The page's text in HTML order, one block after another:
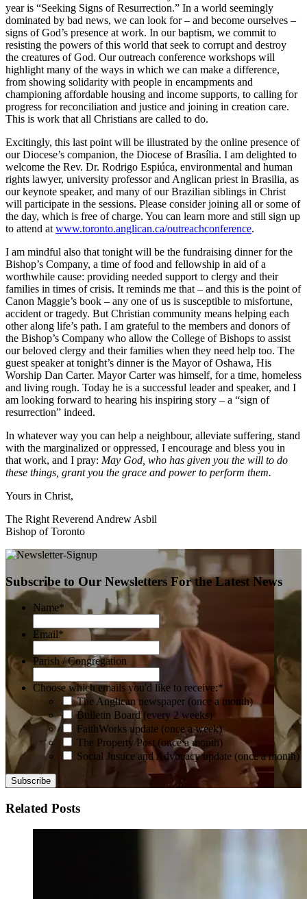
year is “Seeking Signs of Resurrection.” In a world seemingly
dominated by bad news, we can look for – and become ourselves –
signs of God’s presence at work. In our baptism, we commit to
resisting the powers of this world that seek to corrupt and destroy
the creatures of God. Our outreach conference workshops will
highlight many of the ways in which we can make a difference,
from showing solidarity with people in encampments and
championing affordable housing and income supports, to calling for
progress for reconciliation and justice and joining in creation care.
This is work that all Christians are called to do.
Excitingly, this last point will be illustrated by the online presence of
our Diocese’s companion, the Diocese of Brasília. I am delighted to
welcome the Rev. Dr. Rodrigo Espiúca, environmental and human
rights lawyer, university professor and Anglican priest in Brasilia, as
our keynote speaker, and many of our Brazilian siblings in Christ
will participate in the sessions. Please consider joining all or some of
the day, which is free of charge. You can learn more and still sign up
to attend at www.toronto.anglican.ca/outreachconference.
I am mindful also that tonight will be the fundraising dinner for the
Bishop’s Company, a time of food and fellowship in aid of a
worthwhile cause: providing needed support to clergy and their
families in times of crisis. It reminds me that – and this is the point of
Canon Maggie’s book – any one of us is susceptible to misfortune,
accident or tragedy. But Christian community means helping each
other along life’s path. I am grateful to the members and donors of
the Bishop’s Company who allow the College of Bishops to assist
our beloved clergy and their families when they need help too. The
guest speaker at tonight’s dinner is the Mayor of Oshawa, His
Worship Dan Carter. Mayor Carter was himself, for a time, homeless
and living rough. Today he is a successful leader and speaker, and I
am looking forward to hearing his inspiring story – a “sign of
resurrection” indeed.
In whatever way you can help a neighbour, alleviate suffering, stand
with the marginalized or oppressed, I encourage and bless you in
that work, and I pray: May God, who has given you the will to do
these things, grant you the grace and power to perform them.
Yours in Christ,
The Right Reverend Andrew Asbil
Bishop of Toronto
Subscribe to Our Newsletters For the Latest News
Name*
Email*
Parish / Congregation
Choose which emails you'd like to receive:*
The Anglican newspaper (once a month)
Bulletin Board (every 2 weeks)
FaithWorks update (once a week)
The Property Post (once a month)
Social Justice and Advocacy update (once a month)
Related Posts